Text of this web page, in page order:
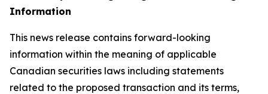
Information
This news release contains forward-looking
information within the meaning of applicable
Canadian securities laws including statements
related to the proposed transaction and its terms,